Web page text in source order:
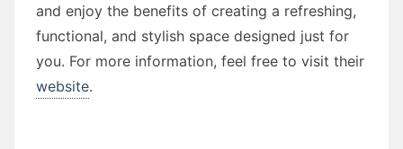
and enjoy the benefits of creating a refreshing,
functional, and stylish space designed just for
you. For more information, feel free to visit their
website.